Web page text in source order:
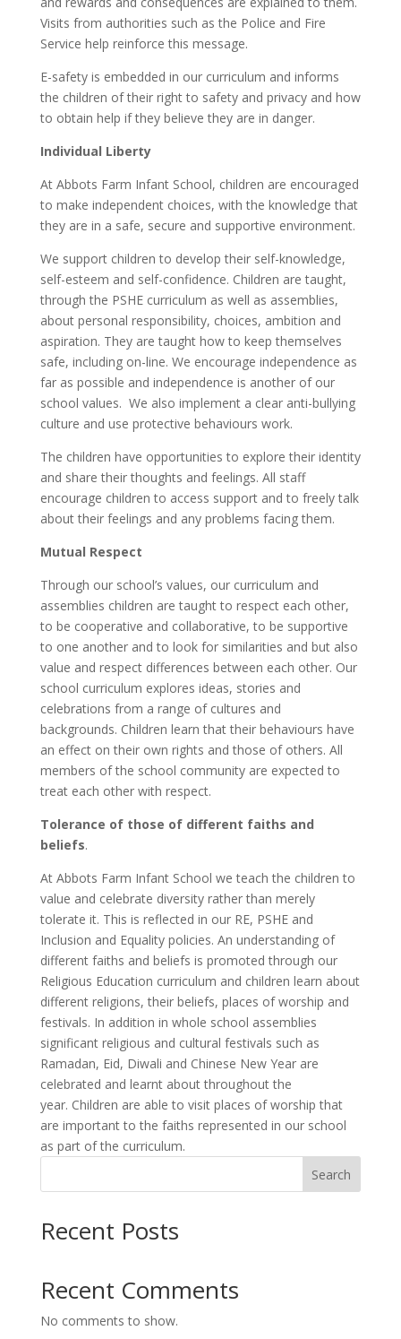
Visits from authorities such as the Police and Fire
Service help reinforce this message.
E-safety is embedded in our curriculum and informs
the children of their right to safety and privacy and how
to obtain help if they believe they are in danger.
Individual Liberty
At Abbots Farm Infant School, children are encouraged
to make independent choices, with the knowledge that
they are in a safe, secure and supportive environment.
We support children to develop their self-knowledge,
self-esteem and self-confidence. Children are taught,
through the PSHE curriculum as well as assemblies,
about personal responsibility, choices, ambition and
aspiration. They are taught how to keep themselves
safe, including on-line. We encourage independence as
far as possible and independence is another of our
school values. We also implement a clear anti-bullying
culture and use protective behaviours work.
The children have opportunities to explore their identity
and share their thoughts and feelings. All staff
encourage children to access support and to freely talk
about their feelings and any problems facing them.
Mutual Respect
Through our school’s values, our curriculum and
assemblies children are taught to respect each other,
to be cooperative and collaborative, to be supportive
to one another and to look for similarities and but also
value and respect differences between each other. Our
school curriculum explores ideas, stories and
celebrations from a range of cultures and
backgrounds. Children learn that their behaviours have
an effect on their own rights and those of others. All
members of the school community are expected to
treat each other with respect.
Tolerance of those of different faiths and
beliefs.
At Abbots Farm Infant School we teach the children to
value and celebrate diversity rather than merely
tolerate it. This is reflected in our RE, PSHE and
Inclusion and Equality policies. An understanding of
different faiths and beliefs is promoted through our
Religious Education curriculum and children learn about
different religions, their beliefs, places of worship and
festivals. In addition in whole school assemblies
significant religious and cultural festivals such as
Ramadan, Eid, Diwali and Chinese New Year are
celebrated and learnt about throughout the
year. Children are able to visit places of worship that
are important to the faiths represented in our school
as part of the curriculum.
Search
Recent Posts
Recent Comments
No comments to show.